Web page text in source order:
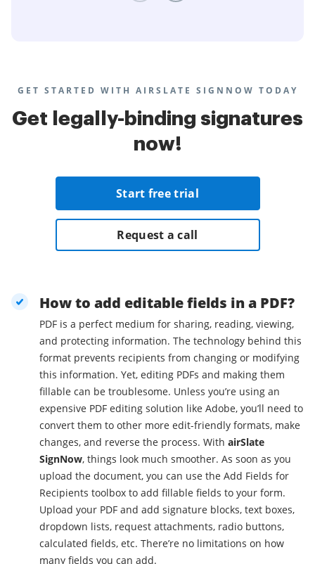
GET STARTED WITH AIRSLATE SIGNNOW TODAY
Get legally-binding signatures
now!
Start free trial
Request a call
How to add editable fields in a PDF?
PDF is a perfect medium for sharing, reading, viewing,
and protecting information. The technology behind this
format prevents recipients from changing or modifying
this information. Yet, editing PDFs and making them
fillable can be troublesome. Unless you’re using an
expensive PDF editing solution like Adobe, you’ll need to
convert them to other more edit-friendly formats, make
changes, and reverse the process. With airSlate
SignNow, things look much smoother. As soon as you
upload the document, you can use the Add Fields for
Recipients toolbox to add fillable fields to your form.
Upload your PDF and add signature blocks, text boxes,
dropdown lists, request attachments, radio buttons,
calculated fields, etc. There’re no limitations on how
many fields you can add.